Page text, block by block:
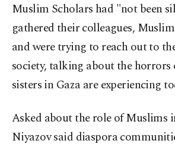
Muslim Scholars had "not been
gathered their colleagues,
and were trying to reach out to
society, talking about the
sisters in Gaza are experiencing
Asked about the role of Muslims
Niyazov said diaspora